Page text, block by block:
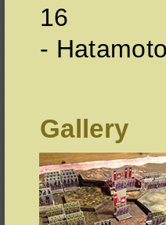
16
-
Gallery